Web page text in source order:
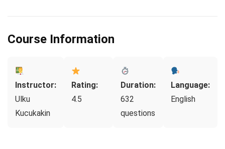
Course Information
Instructor:
Ulku
Kucukakin
Rating:
4.5
Duration:
632
questions
Language:
English